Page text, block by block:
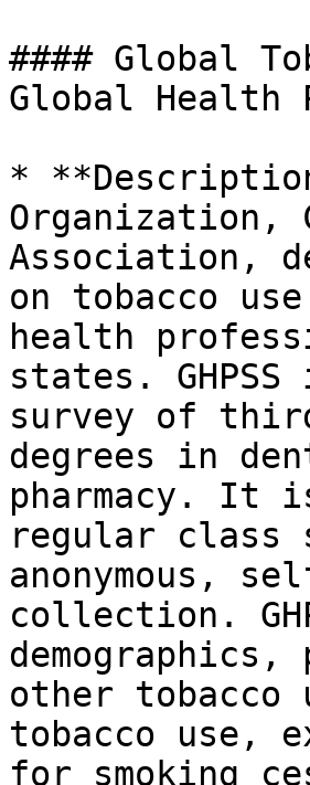
#### Global
Global Health
*
Organization,
Association,
on tobacco
health
states.
survey of
degrees in
pharmacy. It
regular class
anonymous,
collection.
other tobacco
tobacco use,
for smoking